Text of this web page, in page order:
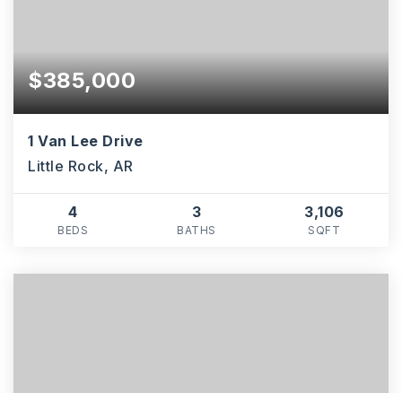
$385,000
1 Van Lee Drive
Little Rock, AR
4
BEDS
3
BATHS
3,106
SQFT